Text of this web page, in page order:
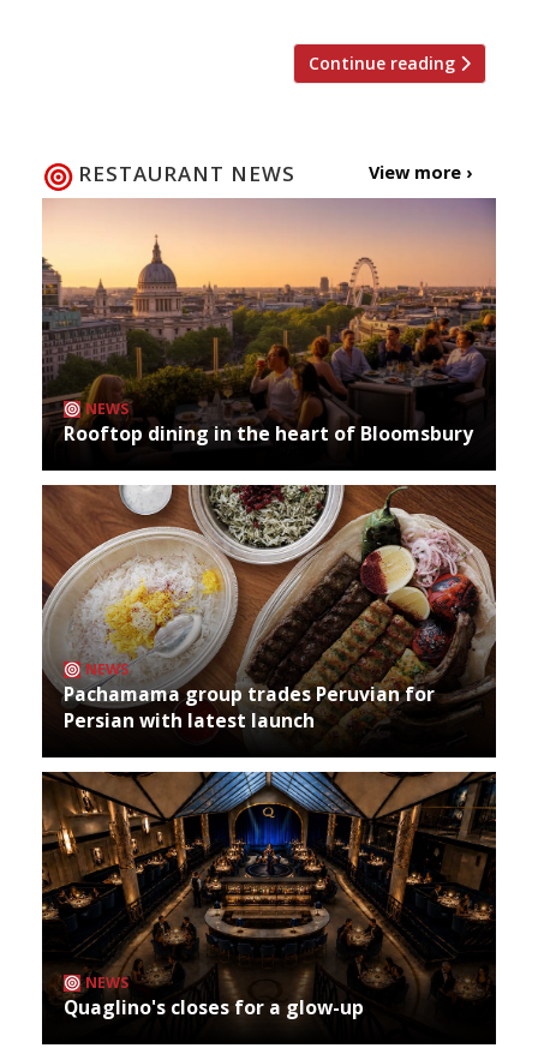
Continue reading
RESTAURANT NEWS View more ›
NEWS
Rooftop dining in the heart of Bloomsbury
NEWS
Pachamama group trades Peruvian for
Persian with latest launch
NEWS
Quaglino's closes for a glow-up